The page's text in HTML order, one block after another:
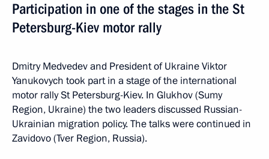
Participation in one of the stages in the St
Petersburg-Kiev motor rally
Dmitry Medvedev and President of Ukraine Viktor
Yanukovych took part in a stage of the international
motor rally St Petersburg-Kiev. In Glukhov (Sumy
Region, Ukraine) the two leaders discussed Russian-
Ukrainian migration policy. The talks were continued in
Zavidovo (Tver Region, Russia).